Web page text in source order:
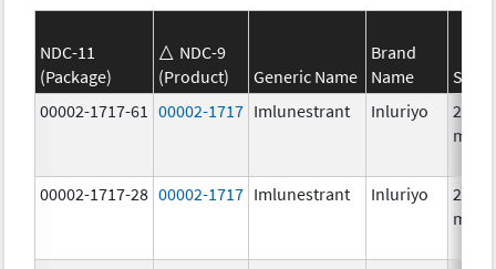
NDC-11
(Package)
NDC-9
(Product)
Generic Name
Brand
Name
00002-1717-61
00002-1717 Imlunestrant Inluriyo
200.0
mg/1
00002-1717-28 00002-1717 Imlunestrant Inluriyo
200.0
mg/1